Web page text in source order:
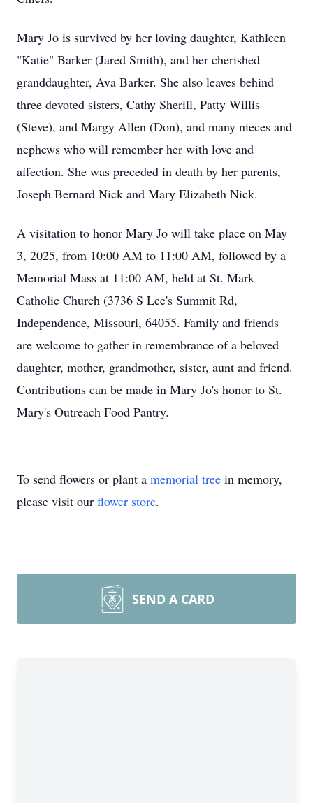
Mary Jo is survived by her loving daughter, Kathleen
"Katie" Barker (Jared Smith), and her cherished
granddaughter, Ava Barker. She also leaves behind
three devoted sisters, Cathy Sherill, Patty Willis
(Steve), and Margy Allen (Don), and many nieces and
nephews who will remember her with love and
affection. She was preceded in death by her parents,
Joseph Bernard Nick and Mary Elizabeth Nick.
A visitation to honor Mary Jo will take place on May
3, 2025, from 10:00 AM to 11:00 AM, followed by a
Memorial Mass at 11:00 AM, held at St. Mark
Catholic Church (3736 S Lee's Summit Rd,
Independence, Missouri, 64055. Family and friends
are welcome to gather in remembrance of a beloved
daughter, mother, grandmother, sister, aunt and friend.
Contributions can be made in Mary Jo's honor to St.
Mary's Outreach Food Pantry.
To send flowers or plant a memorial tree in memory,
please visit our flower store.
SEND A CARD